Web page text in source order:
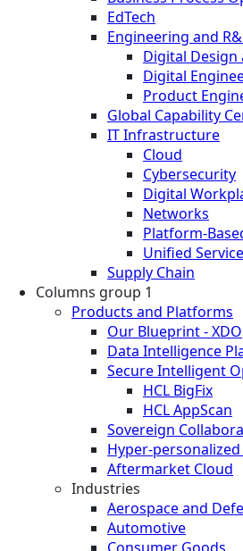
EdTech
Engineering and
Digital
Digital
Product
Global Capability
IT Infrastructure
Cloud
Cybersecurity
Digital
Networks
Platform-
Unified
Supply Chain
Columns group 1
Products and Platforms
Our Blueprint - XDO
Data Intelligence
Secure Intelligent
HCL BigFix
HCL AppScan
Sovereign
Hyper-
Aftermarket Cloud
Industries
Aerospace and
Automotive
Consumer Goods